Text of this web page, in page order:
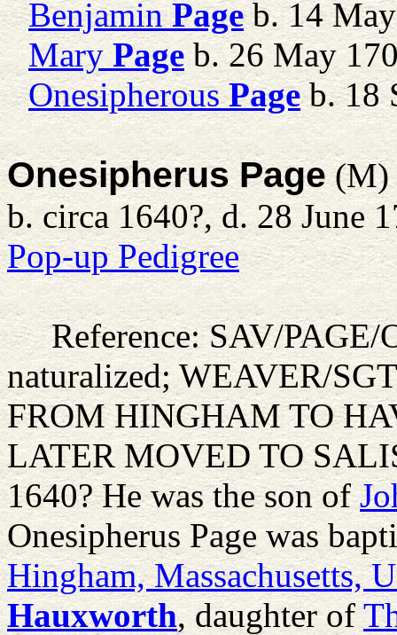
Benjamin Pageb. 14
Mary Pageb. 26 May
Onesipherous Pageb. 18
Onesipherus Page(M)
b. circa 1640?, d. 28 June
Pop-up Pedigree
Reference: SAV/PAGE/
naturalized; WEAVER/
FROM HINGHAM TO
LATER MOVED TO
1640? He was the son of
Onesipherus Page was
Hingham, Massachusetts,
Hauxworth, daughter of